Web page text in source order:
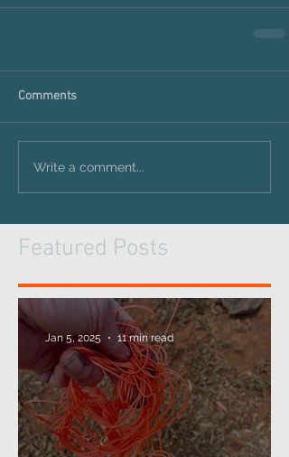
Comments
Write a comment...
Featured Posts
Jan 5, 2025 11 min read